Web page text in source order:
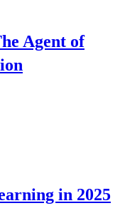
Agent of
in 2025